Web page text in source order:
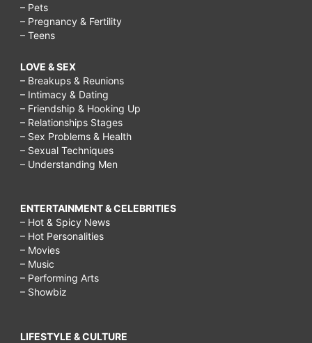
– Pets
– Pregnancy & Fertility
– Teens
LOVE & SEX
– Breakups & Reunions
– Intimacy & Dating
– Friendship & Hooking Up
– Relationships Stages
– Sex Problems & Health
– Sexual Techniques
– Understanding Men
ENTERTAINMENT & CELEBRITIES
– Hot & Spicy News
– Hot Personalities
– Movies
– Music
– Performing Arts
– Showbiz
LIFESTYLE & CULTURE